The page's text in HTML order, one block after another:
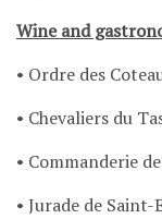
Wine and
• Ordre des
• Chevaliers du
• Commanderie
• Jurade de